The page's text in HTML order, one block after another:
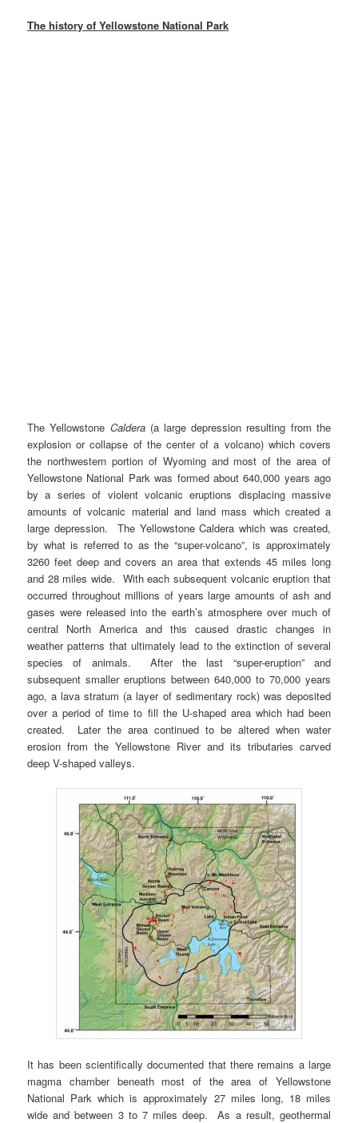
The history of Yellowstone National Park
The Yellowstone Caldera(a large depression resulting from the
explosion or collapse of the center of a volcano) which covers
the northwestern portion of Wyoming and most of the area of
Yellowstone National Park was formed about 640,000 years ago
by a series of violent volcanic eruptions displacing massive
amounts of volcanic material and land mass which created a
large depression. The Yellowstone Caldera which was created,
by what is referred to as the “super-volcano”, is approximately
3260 feet deep and covers an area that extends 45 miles long
and 28 miles wide. With each subsequent volcanic eruption that
occurred throughout millions of years large amounts of ash and
gases were released into the earth’s atmosphere over much of
central North America and this caused drastic changes in
weather patterns that ultimately lead to the extinction of several
species of animals. After the last “super-eruption” and
subsequent smaller eruptions between 640,000 to 70,000 years
ago, a lava stratum (a layer of sedimentary rock) was deposited
over a period of time to fill the U-shaped area which had been
created. Later the area continued to be altered when water
erosion from the Yellowstone River and its tributaries carved
deep V-shaped valleys.
It has been scientifically documented that there remains a large
magma chamber beneath most of the area of Yellowstone
National Park which is approximately 27 miles long, 18 miles
wide and between 3 to 7 miles deep. As a result, geothermal